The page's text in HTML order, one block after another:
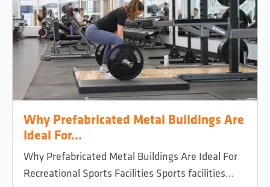
Why Prefabricated Metal Buildings Are
Ideal For...
Why Prefabricated Metal Buildings Are Ideal For
Recreational Sports Facilities Sports facilities...